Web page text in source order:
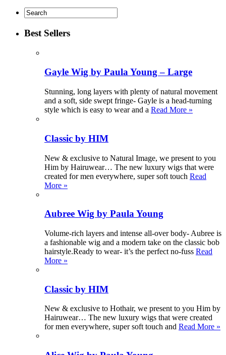
Best Sellers
Gayle Wig by Paula Young – Large
Stunning, long layers with plenty of natural movement
and a soft, side swept fringe- Gayle is a head-turning
style which is easy to wear and a Read More »
Classic by HIM
New & exclusive to Natural Image, we present to you
Him by Hairuwear… The new luxury wigs that were
created for men everywhere, super soft touch Read
More »
Aubree Wig by Paula Young
Volume-rich layers and intense all-over body- Aubree is
a fashionable wig and a modern take on the classic bob
hairstyle.Ready to wear- it’s the perfect no-fuss Read
More »
Classic by HIM
New & exclusive to Hothair, we present to you Him by
Hairuwear… The new luxury wigs that were created
for men everywhere, super soft touch and Read More »